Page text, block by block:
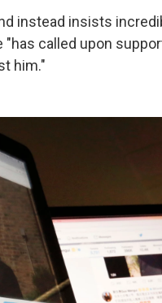
instead insists
"has called upon
him."